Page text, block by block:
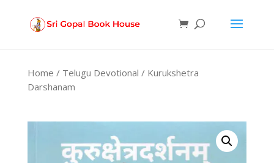
Home / Telugu Devotional / Kurukshetra
Darshanam